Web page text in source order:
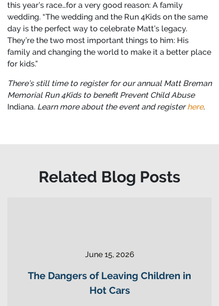
this year’s race…for a very good reason: A family
wedding. “The wedding and the Run 4Kids on the same
day is the perfect way to celebrate Matt’s legacy.
They’re the two most important things to him: His
family and changing the world to make it a better place
for kids.”
There’s still time to register for our annual Matt Breman
Memorial Run 4Kids to benefit Prevent Child Abuse
Indiana. Learn more about the event and registerhere.
Related Blog Posts
June 15, 2026
The Dangers of Leaving Children in
Hot Cars